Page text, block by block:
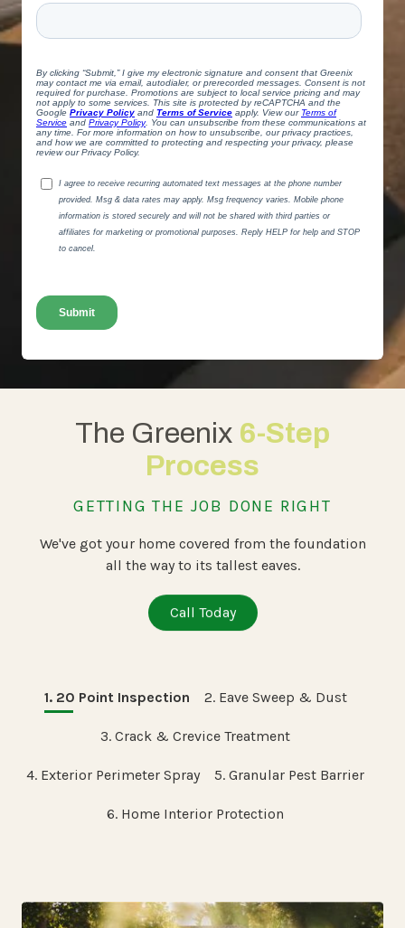
The Greenix 6-Step
Process
GETTING THE JOB DONE RIGHT
We've got your home covered from the foundation
all the way to its tallest eaves.
Call Today
1. 20 Point Inspection 2. Eave Sweep & Dust
3. Crack & Crevice Treatment
4. Exterior Perimeter Spray 5. Granular Pest Barrier
6. Home Interior Protection